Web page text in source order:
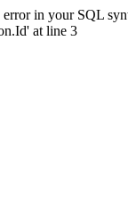
in your SQL
at line 3